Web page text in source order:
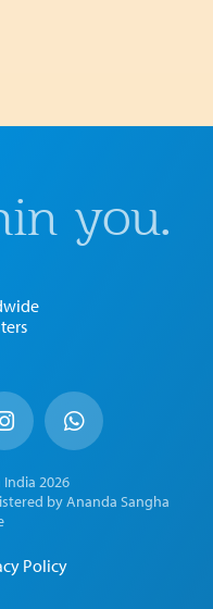
you.
2026
by Ananda Sangha
Policy